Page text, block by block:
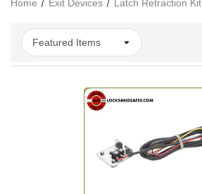
Home Exit Devices Latch Retraction Kit